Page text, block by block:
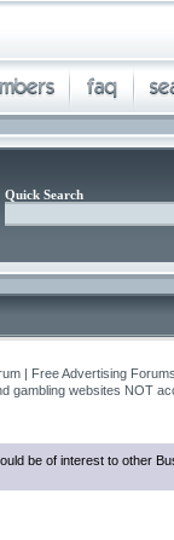
Quick Search
| Free Advertising
gambling websites NOT
be of interest to other